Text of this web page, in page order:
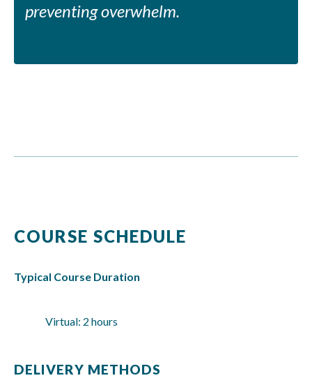
preventing overwhelm.
COURSE SCHEDULE
Typical Course Duration
Virtual: 2 hours
DELIVERY METHODS